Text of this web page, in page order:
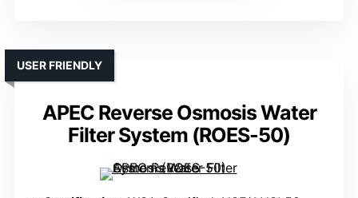
APEC Reverse Osmosis Water
Filter System (ROES-50)
USER FRIENDLY